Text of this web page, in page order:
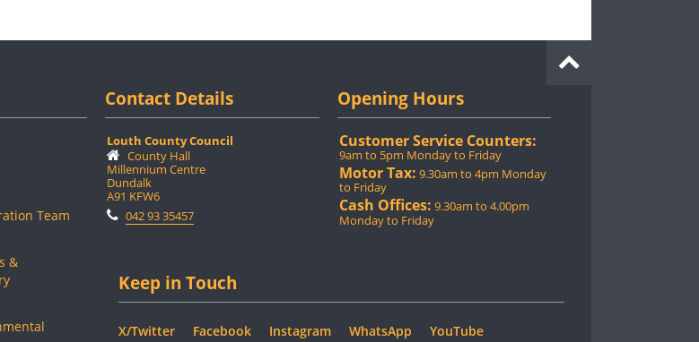
Team
&
Contact Details
Louth County Council
County Hall
Millennium Centre
Dundalk
A91 KFW6
042 93 35457
Opening Hours
Customer Service Counters:
9am to 5pm Monday to Friday
Motor Tax: 9.30am to 4pm Monday
to Friday
Cash Offices: 9.30am to 4.00pm
Monday to Friday
Keep in Touch
X/Twitter Facebook Instagram WhatsApp YouTube